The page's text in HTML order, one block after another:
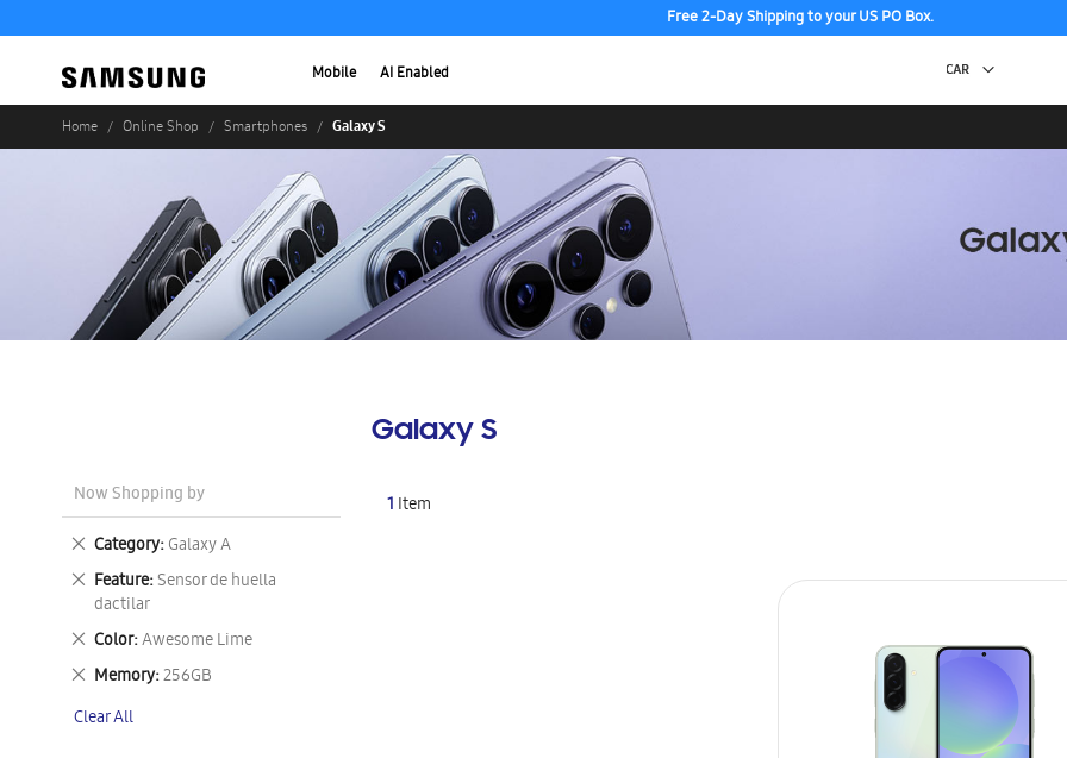
Free 2-Day Shipping to your US PO Box.
Mobile AI Enabled
Home Online Shop Smartphones Galaxy S
Galaxy S
1 Item
Now Shopping by
Category Galaxy A
Remove
This
Item
Feature Sensor de huella
dactilar
Remove
This
Item
Color Awesome Lime
Remove
This
Item
Memory 256GB
Remove
Item
Clear All